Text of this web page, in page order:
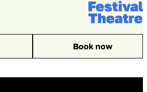
Venue:
Festival
Christie’s The Hollow
Book now